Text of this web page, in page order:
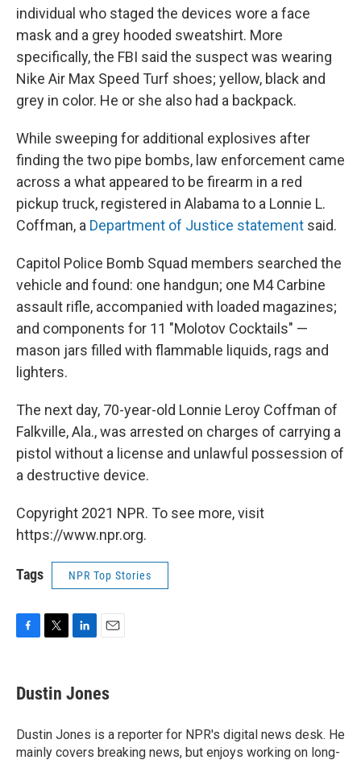
individual who staged the devices wore a face
mask and a grey hooded sweatshirt. More
specifically, the FBI said the suspect was wearing
Nike Air Max Speed Turf shoes; yellow, black and
grey in color. He or she also had a backpack.
While sweeping for additional explosives after
finding the two pipe bombs, law enforcement came
across a what appeared to be firearm in a red
pickup truck, registered in Alabama to a Lonnie L.
Coffman, a Department of Justice statement said.
Capitol Police Bomb Squad members searched the
vehicle and found: one handgun; one M4 Carbine
assault rifle, accompanied with loaded magazines;
and components for 11 "Molotov Cocktails" —
mason jars filled with flammable liquids, rags and
lighters.
The next day, 70-year-old Lonnie Leroy Coffman of
Falkville, Ala., was arrested on charges of carrying a
pistol without a license and unlawful possession of
a destructive device.
Copyright 2021 NPR. To see more, visit
https://www.npr.org.
Tags NPR Top Stories
e
b
o
k
t
t
r
k
e
I
n
i
l
Dustin Jones
Dustin Jones is a reporter for NPR's digital news desk. He
mainly covers breaking news, but enjoys working on long-